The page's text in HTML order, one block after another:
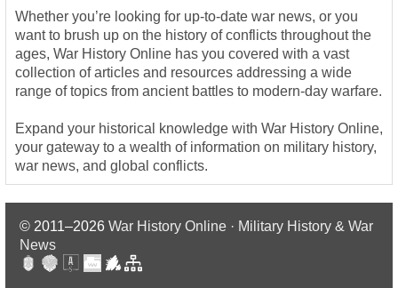
Whether you’re looking for up-to-date war news, or you
want to brush up on the history of conflicts throughout the
ages, War History Online has you covered with a vast
collection of articles and resources addressing a wide
range of topics from ancient battles to modern-day warfare.
Expand your historical knowledge with War History Online,
your gateway to a wealth of information on military history,
war news, and global conflicts.
© 2011–2026 War History Online · Military History & War
News